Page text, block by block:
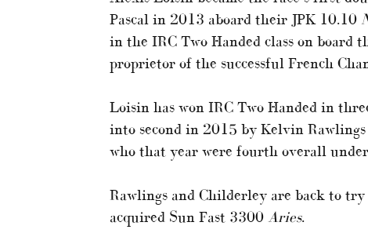
Pascal in 2013 aboard their JPK 10.10
in the IRC Two Handed class on board
proprietor of the successful French
Loisin has won IRC Two Handed in
into second in 2015 by Kelvin
who that year were fourth overall
Rawlings and Childerley are back to
acquired Sun Fast 3300 Aries.